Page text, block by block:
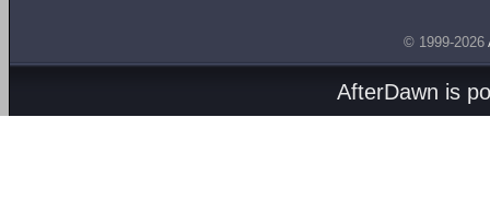
© 1999-2026
AfterDawn is